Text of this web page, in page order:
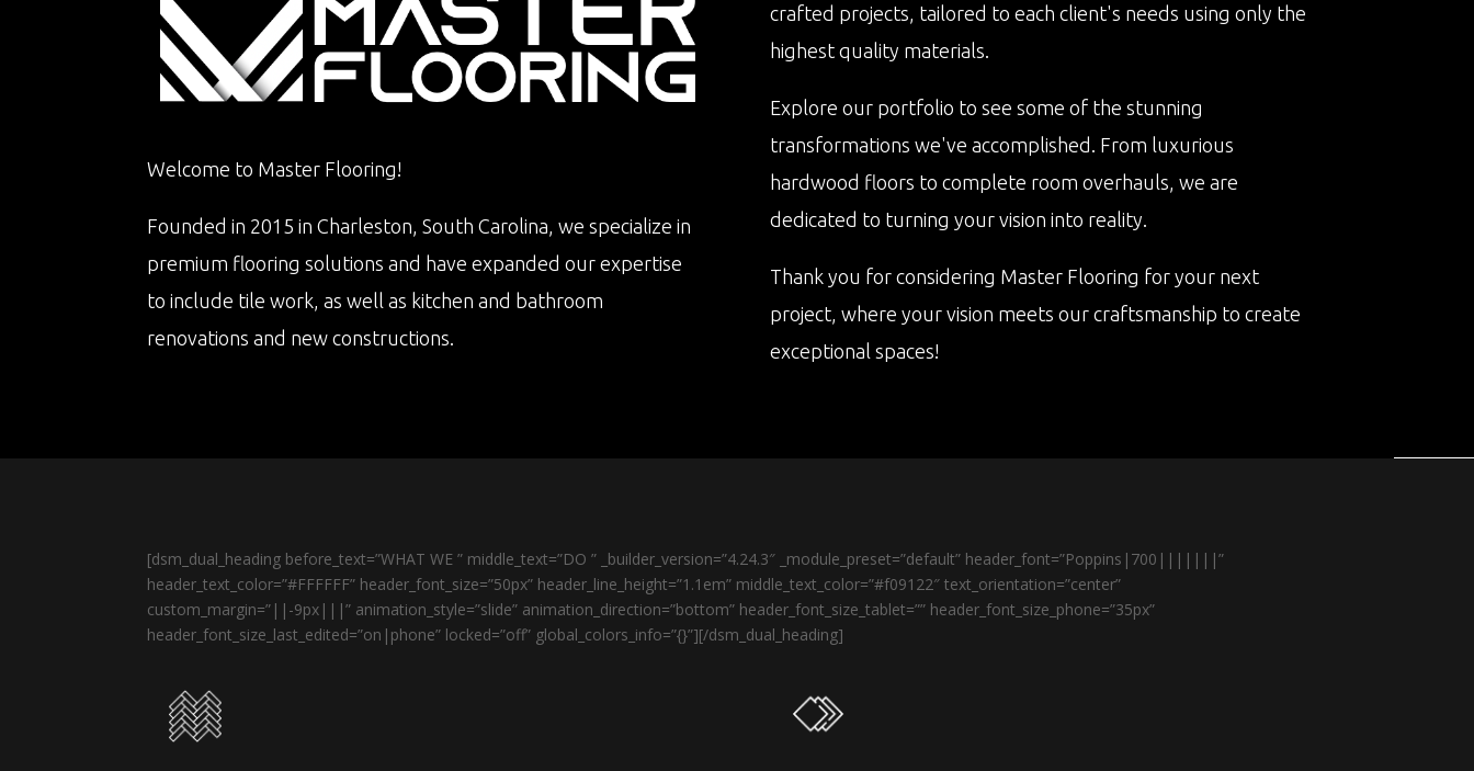
Welcome to Master Flooring!
Founded in 2015 in Charleston, South Carolina, we specialize in
premium flooring solutions and have expanded our expertise
to include tile work, as well as kitchen and bathroom
renovations and new constructions.
crafted projects, tailored to each client's needs using only the
highest quality materials.
Explore our portfolio to see some of the stunning
transformations we've accomplished. From luxurious
hardwood floors to complete room overhauls, we are
dedicated to turning your vision into reality.
Thank you for considering Master Flooring for your next
project, where your vision meets our craftsmanship to create
exceptional spaces!
[dsm_dual_heading before_text=”WHAT WE ” middle_text=”DO ” _builder_version=”4.24.3″ _module_preset=”default” header_font=”Poppins|700|||||||”
header_text_color=”#FFFFFF” header_font_size=”50px” header_line_height=”1.1em” middle_text_color=”#f09122″ text_orientation=”center”
custom_margin=”||-9px|||” animation_style=”slide” animation_direction=”bottom” header_font_size_tablet=”” header_font_size_phone=”35px”
header_font_size_last_edited=”on|phone” locked=”off” global_colors_info=”{}”][/dsm_dual_heading]